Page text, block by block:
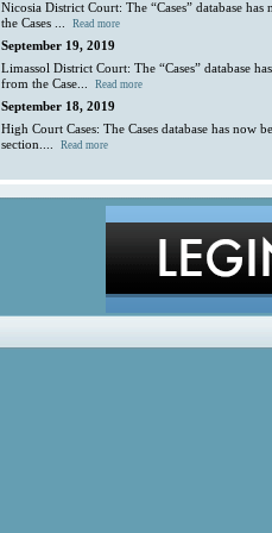
Nicosia District Court: The “Cases” database
the Cases ...
Read more
September 19, 2019
Limassol District Court: The “Cases” database
from the Case...
Read more
September 18, 2019
High Court Cases: The Cases database has
section....
Read more